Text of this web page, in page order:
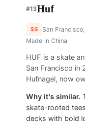
#13Huf
$$ San
Made in China
HUF is a skate
San Francisco in
Hufnagel, now
Why it's similar.
skate-rooted
decks with bold